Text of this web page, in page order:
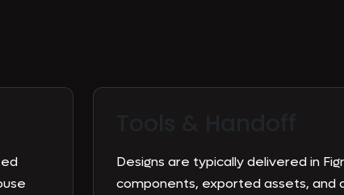
Designs are typically delivered in
components, exported assets, and